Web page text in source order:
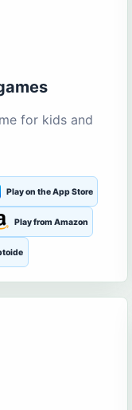
for kids and
Play on the App Store
Play from Amazon